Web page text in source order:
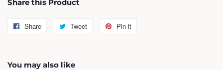
Share this Product
Share
Share
Tweet
Tweet
Pin it
You may also like